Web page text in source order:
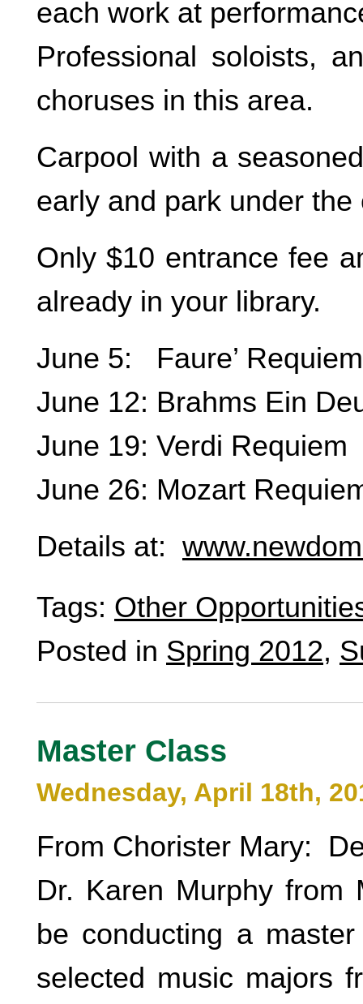
each work at
Professional soloists,
choruses in this area.
Carpool with a
early and park under the
Only $10 entrance fee
already in your library.
June 5: Faure’
June 12: Brahms Ein
June 19: Verdi Requiem
June 26: Mozart
Details at:
Tags: Other
Posted in Spring 2012,
Master Class
Wednesday, April 18th,
From Chorister Mary:
Dr. Karen Murphy from
be conducting a
selected music majors